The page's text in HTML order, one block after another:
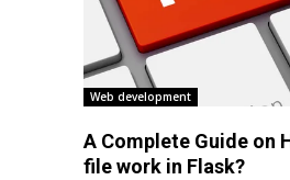
Web development
A Complete Guide on
file work in Flask?